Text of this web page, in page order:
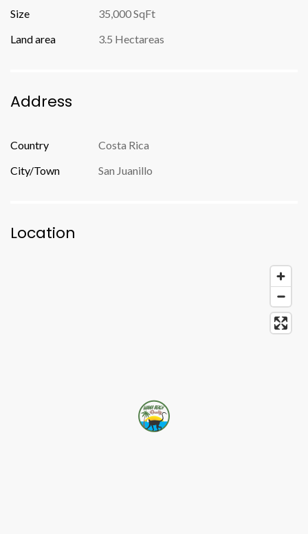
Size
35,000 SqFt
Land area
3.5 Hectareas
Address
Country
Costa Rica
City/Town
San Juanillo
Location